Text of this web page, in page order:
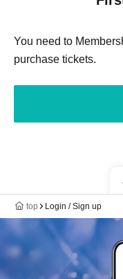
You need to
purchase tickets.
top Login / Sign up